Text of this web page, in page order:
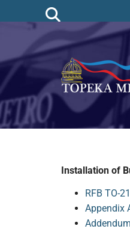
Installation of
RFB TO-
Appendix